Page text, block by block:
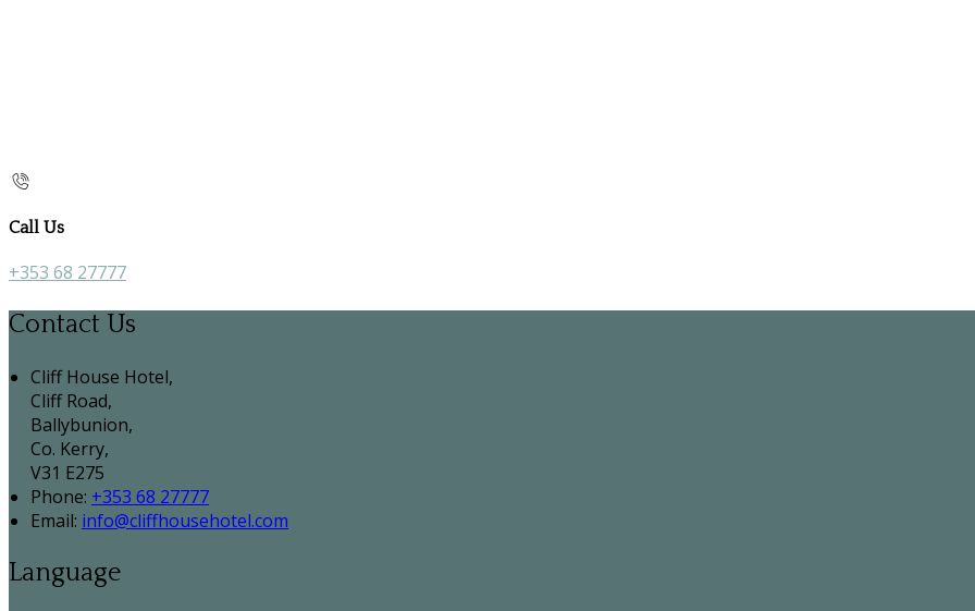
Call Us
+353 68 27777
Contact Us
Cliff House Hotel,
Cliff Road,
Ballybunion,
Co. Kerry,
V31 E275
Phone: +353 68 27777
Email: info@cliffhousehotel.com
Language